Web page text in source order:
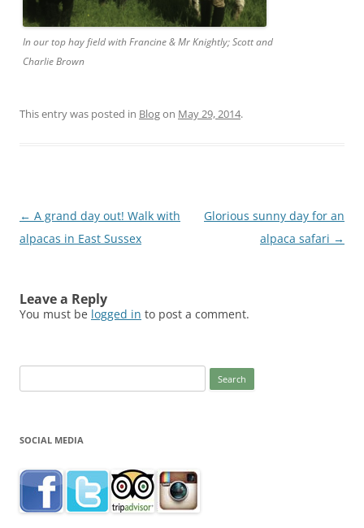
In our top hay field with Francine & Mr Knightly; Scott and
Charlie Brown
This entry was posted in Blogon May 29, 2014.
Post
navigation
← A grand day out! Walk with
alpacas in East Sussex
Glorious sunny day for an
alpaca safari →
Leave a Reply
You must be logged in to post a comment.
Search
for:
SOCIAL MEDIA